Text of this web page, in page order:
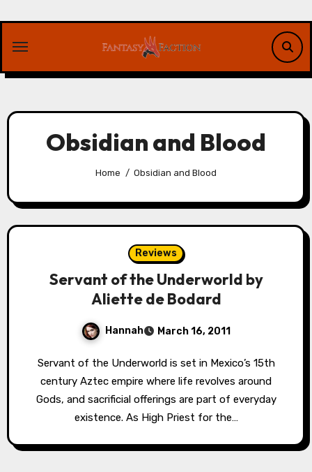
content
Obsidian and Blood
Home Obsidian and Blood
Reviews
Servant of the Underworld by
Aliette de Bodard
Hannah March 16, 2011
Servant of the Underworld is set in Mexico’s 15th
century Aztec empire where life revolves around
Gods, and sacrificial offerings are part of everyday
existence. As High Priest for the…